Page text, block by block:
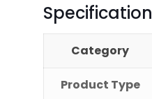
Specification
Category
Product Type